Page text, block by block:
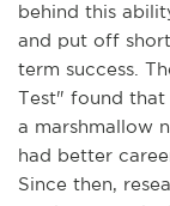
behind this
and put off
term success.
Test" found
a marshmallow
had better
Since then,